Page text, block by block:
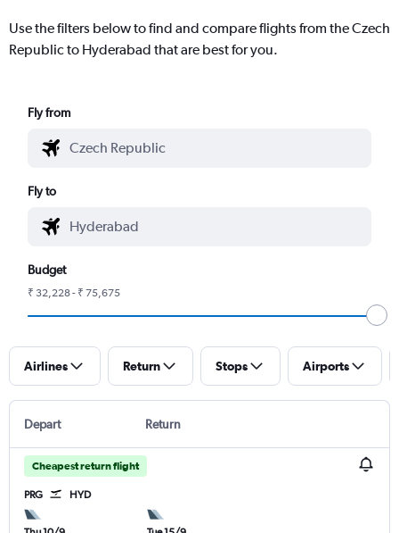
Use the filters below to find and compare flights from the Czech
Republic to Hyderabad that are best for you.
Fly from
Fly to
Budget
₹ 32,228 - ₹ 75,675
Airlines Return Stops Airports
Depart Return
Cheapest return flight
PRG HYD